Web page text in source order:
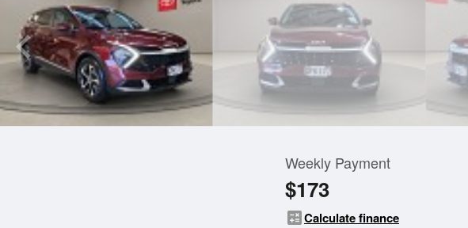
Weekly Payment
$173
calculateCalculate finance